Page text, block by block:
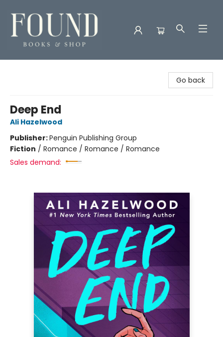
Go back
Deep End
Ali Hazelwood
Publisher:Penguin Publishing Group
Fiction / Romance / Romance / Romance
Sales demand: